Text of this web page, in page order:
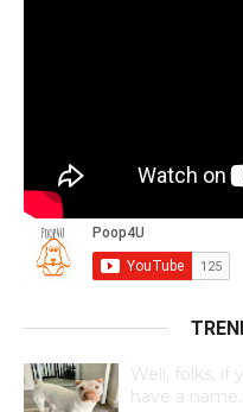
Well, folks, if
have a